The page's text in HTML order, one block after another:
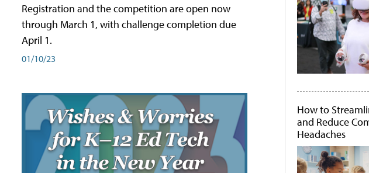
Registration and the competition are open now
through March 1, with challenge completion due
April 1.
01/10/23
How to
and Reduce
Headaches